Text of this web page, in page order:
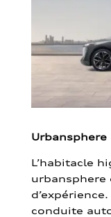
Urbansphere
L’habitacle
urbansphere
conduite